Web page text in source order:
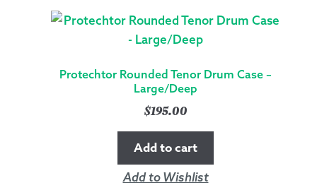
MEDIUM
QUANTITY
Protechtor Rounded Tenor Drum Case –
Large/Deep
$195.00
Add to cart
Add to Wishlist